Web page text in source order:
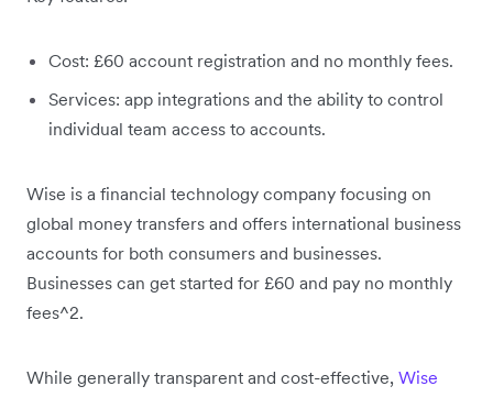
Cost: £60 account registration and no monthly fees.
Services: app integrations and the ability to control
individual team access to accounts.
Wise is a financial technology company focusing on
global money transfers and offers international business
accounts for both consumers and businesses.
Businesses can get started for £60 and pay no monthly
fees^2.
While generally transparent and cost-effective, Wise